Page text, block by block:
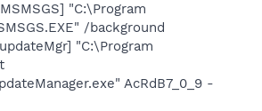
"C:\Program
/background
"C:\Program
AcRdB7_0_9 -